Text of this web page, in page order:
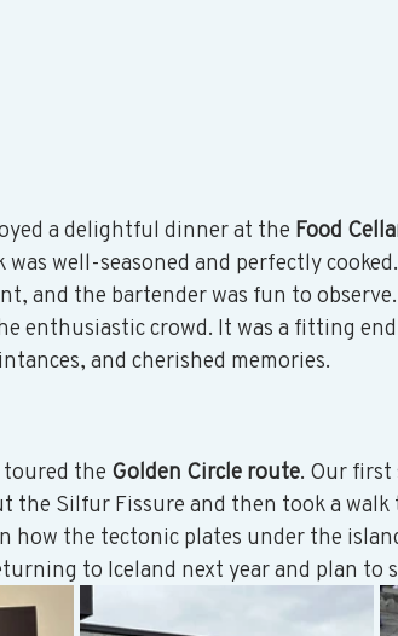
a delightful dinner at the Food
well-seasoned and perfectly
and the bartender was fun to
enthusiastic crowd. It was a fitting
and cherished memories.
toured the Golden Circle route. Our first
the Silfur Fissure and then took a walk
how the tectonic plates under the
to Iceland next year and plan to